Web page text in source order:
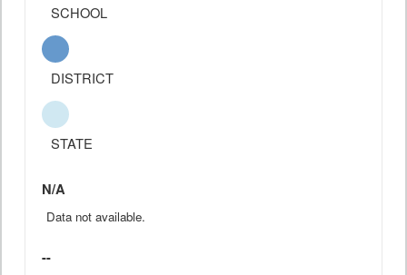
SCHOOL
DISTRICT
STATE
N/A
Data not available.
--